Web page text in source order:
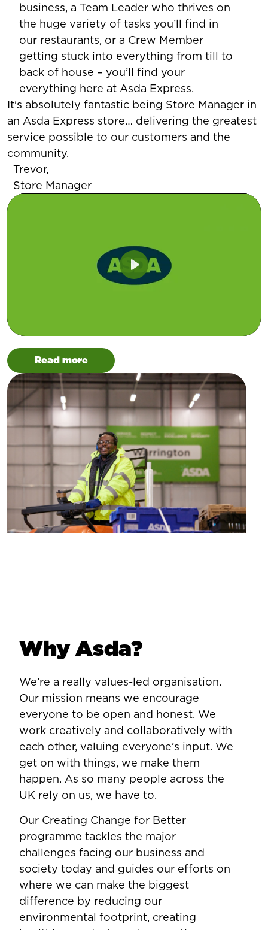
business, a Team Leader who thrives on
the huge variety of tasks you’ll find in
our restaurants, or a Crew Member
getting stuck into everything from till to
back of house – you’ll find your
everything here at Asda Express.
It's absolutely fantastic being Store Manager in
an Asda Express store… delivering the greatest
service possible to our customers and the
community.
Trevor,
Store Manager
Play
Read more
Why Asda?
We’re a really values-led organisation.
Our mission means we encourage
everyone to be open and honest. We
work creatively and collaboratively with
each other, valuing everyone’s input. We
get on with things, we make them
happen. As so many people across the
UK rely on us, we have to.
Our Creating Change for Better
programme tackles the major
challenges facing our business and
society today and guides our efforts on
where we can make the biggest
difference by reducing our
environmental footprint, creating